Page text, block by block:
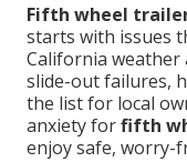
Fifth wheel
starts with issues
California weather
slide-out failures,
the list for local
anxiety forfifth
enjoy safe, worry-